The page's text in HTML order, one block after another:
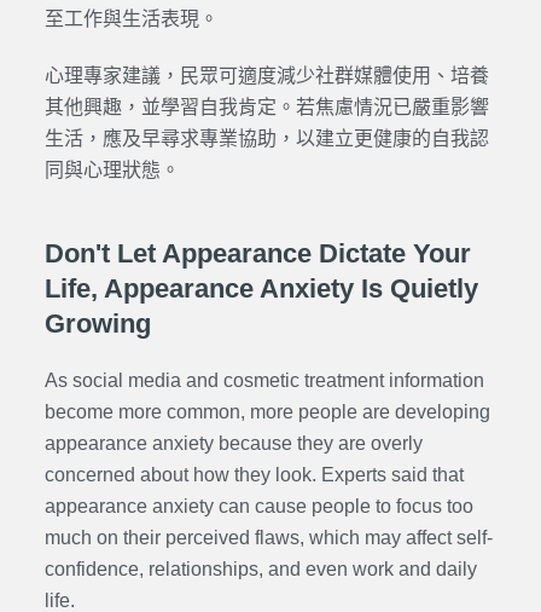
至工作與生活表現。
心理專家建議，民眾可適度減少社群媒體使用、培養
其他興趣，並學習自我肯定。若焦慮情況已嚴重影響
生活，應及早尋求專業協助，以建立更健康的自我認
同與心理狀態。
Don't Let Appearance Dictate Your
Life, Appearance Anxiety Is Quietly
Growing
As social media and cosmetic treatment information
become more common, more people are developing
appearance anxiety because they are overly
concerned about how they look. Experts said that
appearance anxiety can cause people to focus too
much on their perceived flaws, which may affect self-
confidence, relationships, and even work and daily
life.